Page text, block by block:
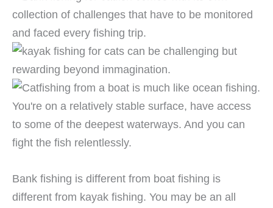
Bank fishing is different from boat fishing is
different from kayak fishing. You may be an all